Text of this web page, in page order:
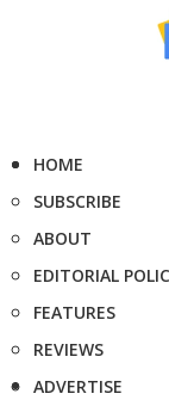
HOME
SUBSCRIBE
ABOUT
EDITORIAL
FEATURES
REVIEWS
ADVERTISE